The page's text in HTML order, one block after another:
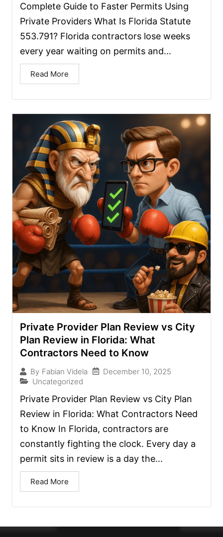
Complete Guide to Faster Permits Using
Private Providers What Is Florida Statute
553.791? Florida contractors lose weeks
every year waiting on permits and...
Read More
Private Provider Plan Review vs City
Plan Review in Florida: What
Contractors Need to Know
By Fabian Videla
December 10, 2025
Uncategorized
Private Provider Plan Review vs City Plan
Review in Florida: What Contractors Need
to Know In Florida, contractors are
constantly fighting the clock. Every day a
permit sits in review is a day the...
Read More